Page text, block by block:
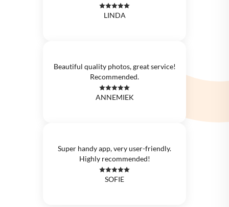
LINDA
Beautiful quality photos, great service!
Recommended.
ANNEMIEK
Super handy app, very user-friendly.
Highly recommended!
SOFIE